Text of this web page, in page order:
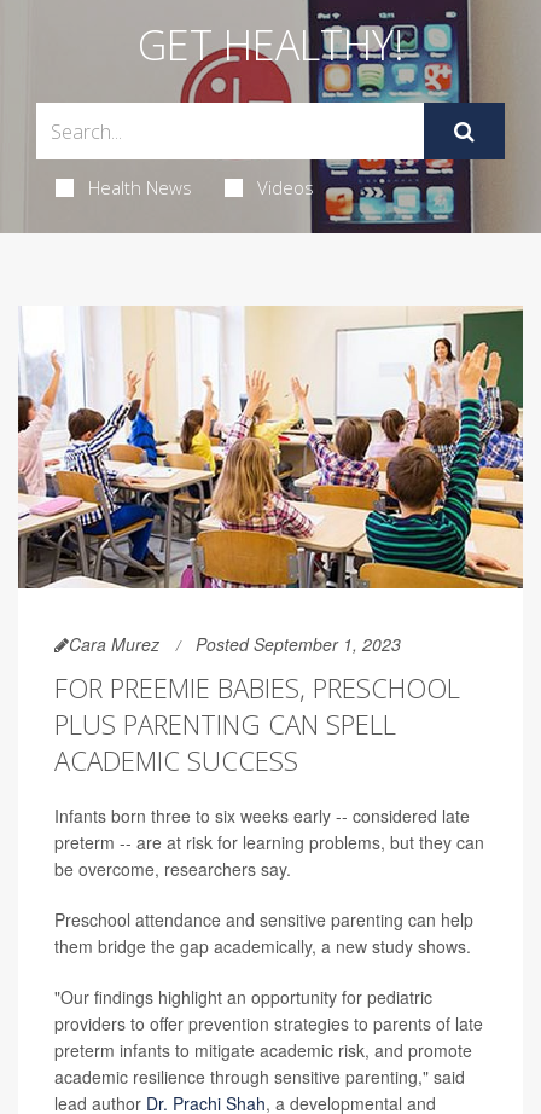
GET HEALTHY!
Health News Videos
Cara Murez Posted September 1, 2023
FOR PREEMIE BABIES, PRESCHOOL
PLUS PARENTING CAN SPELL
ACADEMIC SUCCESS
Infants born three to six weeks early -- considered late
preterm -- are at risk for learning problems, but they can
be overcome, researchers say.
Preschool attendance and sensitive parenting can help
them bridge the gap academically, a new study shows.
"Our findings highlight an opportunity for pediatric
providers to offer prevention strategies to parents of late
preterm infants to mitigate academic risk, and promote
academic resilience through sensitive parenting," said
lead author Dr. Prachi Shah, a developmental and